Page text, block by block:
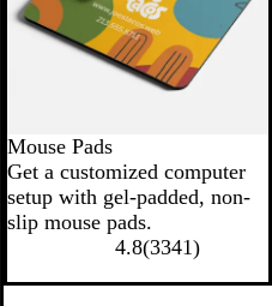
Mouse Pads
Get a customized computer
setup with gel-padded, non-
slip mouse pads.
4.8(3341)